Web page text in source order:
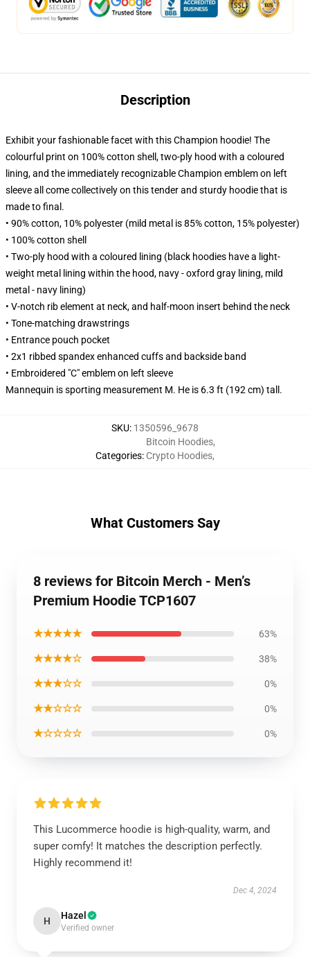
Description
Exhibit your fashionable facet with this Champion hoodie! The
colourful print on 100% cotton shell, two-ply hood with a coloured
lining, and the immediately recognizable Champion emblem on left
sleeve all come collectively on this tender and sturdy hoodie that is
made to final.
• 90% cotton, 10% polyester (mild metal is 85% cotton, 15% polyester)
• 100% cotton shell
• Two-ply hood with a coloured lining (black hoodies have a light-
weight metal lining within the hood, navy - oxford gray lining, mild
metal - navy lining)
• V-notch rib element at neck, and half-moon insert behind the neck
• Tone-matching drawstrings
• Entrance pouch pocket
• 2x1 ribbed spandex enhanced cuffs and backside band
• Embroidered "C" emblem on left sleeve
Mannequin is sporting measurement M. He is 6.3 ft (192 cm) tall.
SKU: 1350596_9678
Categories:
Bitcoin Hoodies,
Crypto Hoodies,
What Customers Say
8 reviews for Bitcoin Merch - Men’s
Premium Hoodie TCP1607
★★★★★ 63%
★★★★☆ 38%
★★★☆☆ 0%
★★☆☆☆ 0%
★☆☆☆☆ 0%
This Lucommerce hoodie is high-quality, warm, and
super comfy! It matches the description perfectly.
Highly recommend it!
Dec 4, 2024
H Hazel
Verified owner